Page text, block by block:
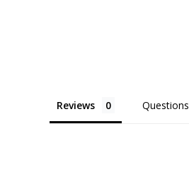
Reviews Questions